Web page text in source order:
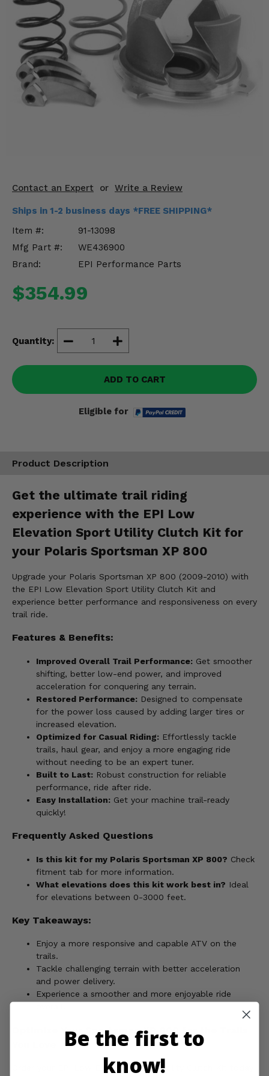
Contact an Expert or Write a Review
Ships in 1-2 business days *FREE SHIPPING*
Item #:
91-13098
Mfg Part #:
WE436900
Brand:
EPI Performance Parts
$354.99
Quantity:
ADD TO CART
Eligible for
Product Description
Get the ultimate trail riding
experience with the EPI Low
Elevation Sport Utility Clutch Kit for
your Polaris Sportsman XP 800
Upgrade your Polaris Sportsman XP 800 (2009-2010) with
the EPI Low Elevation Sport Utility Clutch Kit and
experience better performance and responsiveness on every
trail ride.
Features & Benefits:
Improved Overall Trail Performance: Get smoother
shifting, better low-end power, and improved
acceleration for conquering any terrain.
Restored Performance: Designed to compensate
for the power loss caused by adding larger tires or
increased elevation.
Optimized for Casual Riding: Effortlessly tackle
trails, haul gear, and enjoy a more engaging ride
without needing to be an expert tuner.
Built to Last: Robust construction for reliable
performance, ride after ride.
Easy Installation: Get your machine trail-ready
quickly!
Frequently Asked Questions
Is this kit for my Polaris Sportsman XP 800? Check
fitment tab for more information.
What elevations does this kit work best in? Ideal
for elevations between 0-3000 feet.
Key Takeaways:
Enjoy a more responsive and capable ATV on the
trails.
Tackle challenging terrain with better acceleration
and power delivery.
Experience a smoother and more enjoyable ride
Optimize Your Sportsman XP 800 for the Trails
Order your EPI Low Elevation Sport Utility Clutch Kit today
Mirrors
Winches
Body & Exterior
Interior & Comfort
Suspension & Lift Kits
Drivetrain & Steering
Enhancements & Add-Ons
Be the first to
know!